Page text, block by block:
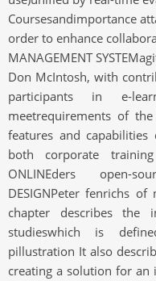
Coursesandimportance
order to enhance
MANAGEMENT
Don McIntosh, with
participants in e-
meetrequirements of
features and
both corporate training
ONLINEders open-
DESIGNPeter fenrichs
chapter describes the
studieswhich is
pillustration It also
creating a solution for an